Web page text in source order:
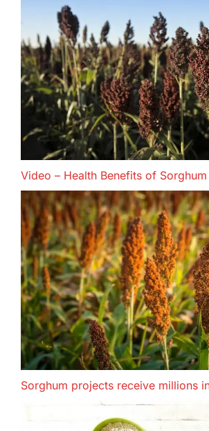
Video – Health Benefits of Sorghum
Sorghum projects receive millions